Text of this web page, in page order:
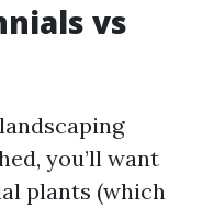
vs
you’ll want
plants (which